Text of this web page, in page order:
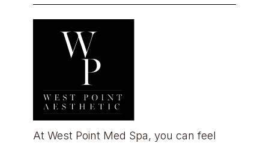
At West Point Med Spa, you can feel